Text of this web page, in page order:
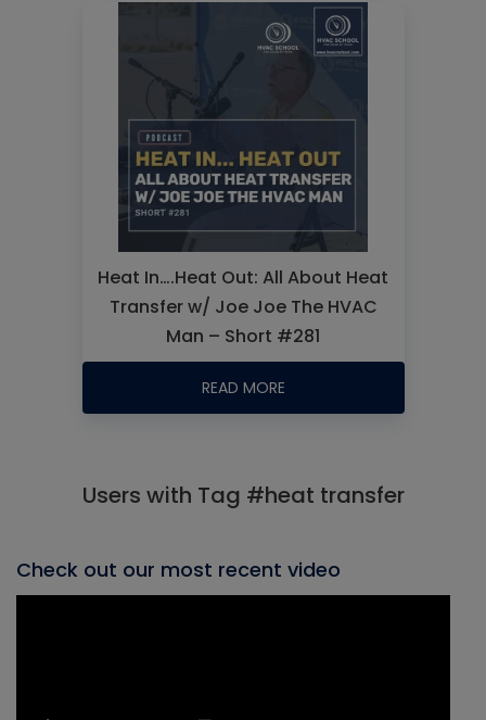
Heat In….Heat Out: All About Heat
Transfer w/ Joe Joe The HVAC
Man – Short #281
READ MORE
Users with Tag #heat transfer
Check out our most recent video